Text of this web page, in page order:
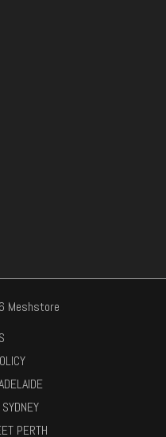
Meshstore
PERTH